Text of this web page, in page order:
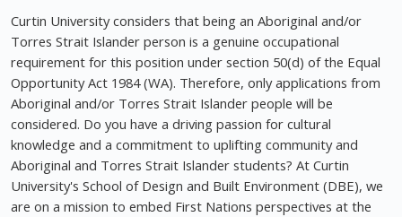
Curtin University considers that being an Aboriginal and/or
Torres Strait Islander person is a genuine occupational
requirement for this position under section 50(d) of the Equal
Opportunity Act 1984 (WA). Therefore, only applications from
Aboriginal and/or Torres Strait Islander people will be
considered. Do you have a driving passion for cultural
knowledge and a commitment to uplifting community and
Aboriginal and Torres Strait Islander students? At Curtin
University's School of Design and Built Environment (DBE), we
are on a mission to embed First Nations perspectives at the